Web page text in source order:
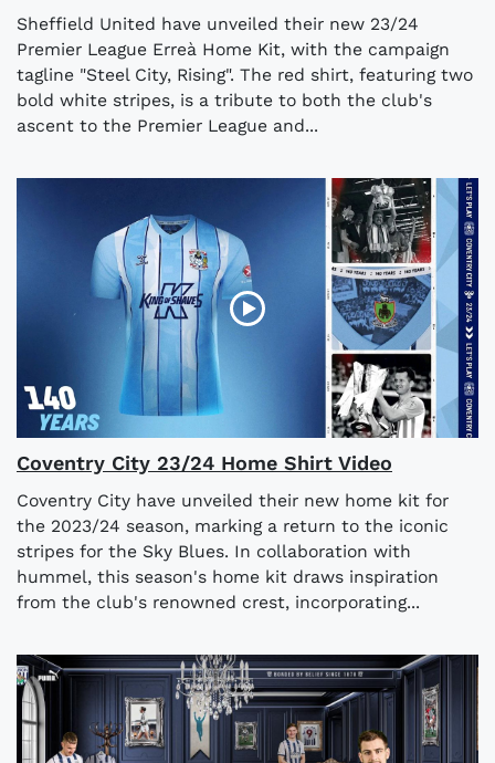
Sheffield United have unveiled their new 23/24
Premier League Erreà Home Kit, with the campaign
tagline "Steel City, Rising". The red shirt, featuring two
bold white stripes, is a tribute to both the club's
ascent to the Premier League and...
Coventry City 23/24 Home Shirt Video
Coventry City have unveiled their new home kit for
the 2023/24 season, marking a return to the iconic
stripes for the Sky Blues. In collaboration with
hummel, this season's home kit draws inspiration
from the club's renowned crest, incorporating...